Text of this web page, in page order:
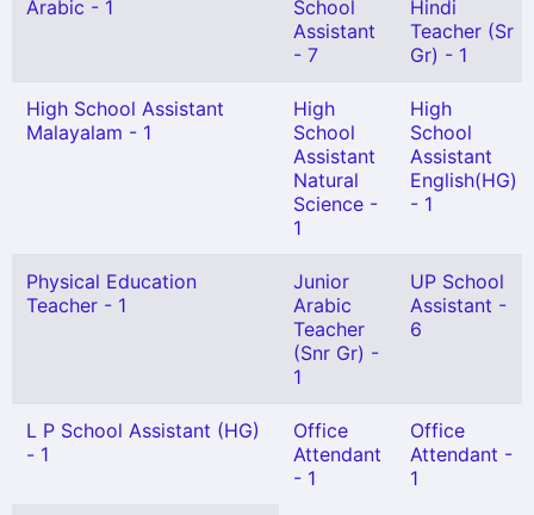
Arabic - 1
School
Assistant
- 7
Hindi
Teacher (Sr
Gr) - 1
High School Assistant
Malayalam - 1
High
School
Assistant
Natural
Science -
1
High
School
Assistant
English(HG)
- 1
Physical Education
Teacher - 1
Junior
Arabic
Teacher
(Snr Gr) -
1
UP School
Assistant -
6
L P School Assistant (HG)
- 1
Office
Attendant
- 1
Office
Attendant -
1